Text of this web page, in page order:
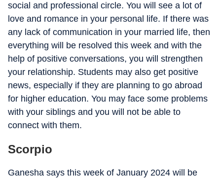
social and professional circle. You will see a lot of
love and romance in your personal life. If there was
any lack of communication in your married life, then
everything will be resolved this week and with the
help of positive conversations, you will strengthen
your relationship. Students may also get positive
news, especially if they are planning to go abroad
for higher education. You may face some problems
with your siblings and you will not be able to
connect with them.
Scorpio
Ganesha says this week of January 2024 will be